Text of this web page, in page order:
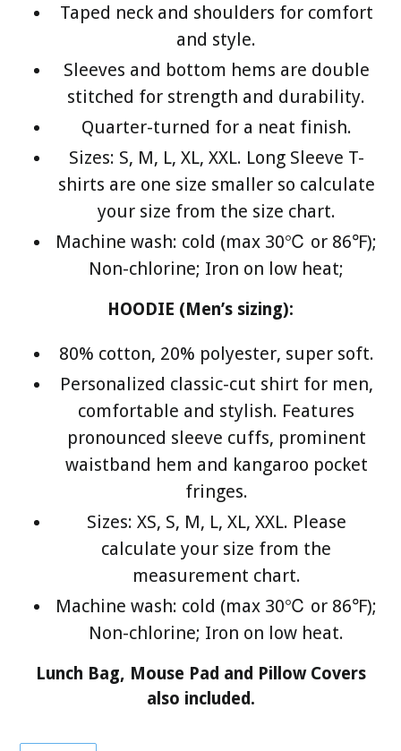
Taped neck and shoulders for comfort
and style.
Sleeves and bottom hems are double
stitched for strength and durability.
Quarter-turned for a neat finish.
Sizes: S, M, L, XL, XXL. Long Sleeve T-
shirts are one size smaller so calculate
your size from the size chart.
Machine wash: cold (max 30℃ or 86℉);
Non-chlorine; Iron on low heat;
HOODIE (Men’s sizing):
80% cotton, 20% polyester, super soft.
Personalized classic-cut shirt for men,
comfortable and stylish. Features
pronounced sleeve cuffs, prominent
waistband hem and kangaroo pocket
fringes.
Sizes: XS, S, M, L, XL, XXL. Please
calculate your size from the
measurement chart.
Machine wash: cold (max 30℃ or 86℉);
Non-chlorine; Iron on low heat.
Lunch Bag, Mouse Pad and Pillow Covers
also included.